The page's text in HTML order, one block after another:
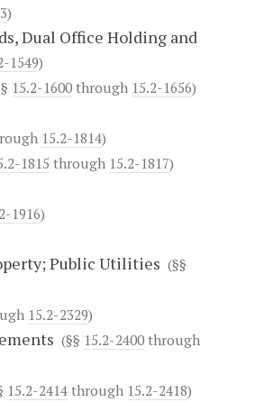
)
Dual Office Holding and
1549)
15.2-1600 through 15.2-1656)
15.2-1814)
1815 through 15.2-1817)
1916)
Public Utilities (§§
15.2-2329)
(§§ 15.2-2400 through
15.2-2414 through 15.2-2418)